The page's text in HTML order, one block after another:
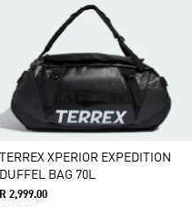
TERREX XPERIOR EXPEDITION
DUFFEL BAG 70L
R 2,999.00